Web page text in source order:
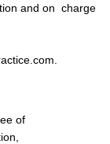
and on charge
of